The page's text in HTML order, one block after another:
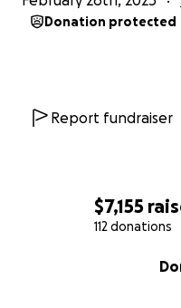
$7,155
112 donations
Donation protected
Report fundraiser